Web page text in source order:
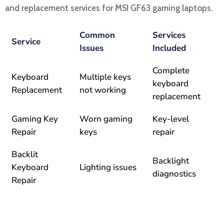
and replacement services for MSI GF63 gaming laptops.
Service
Common
Issues
Services
Included
Keyboard
Replacement
Multiple keys
not working
Complete
keyboard
replacement
Gaming Key
Repair
Worn gaming
keys
Key-level
repair
Backlit
Keyboard
Repair
Lighting issues
Backlight
diagnostics